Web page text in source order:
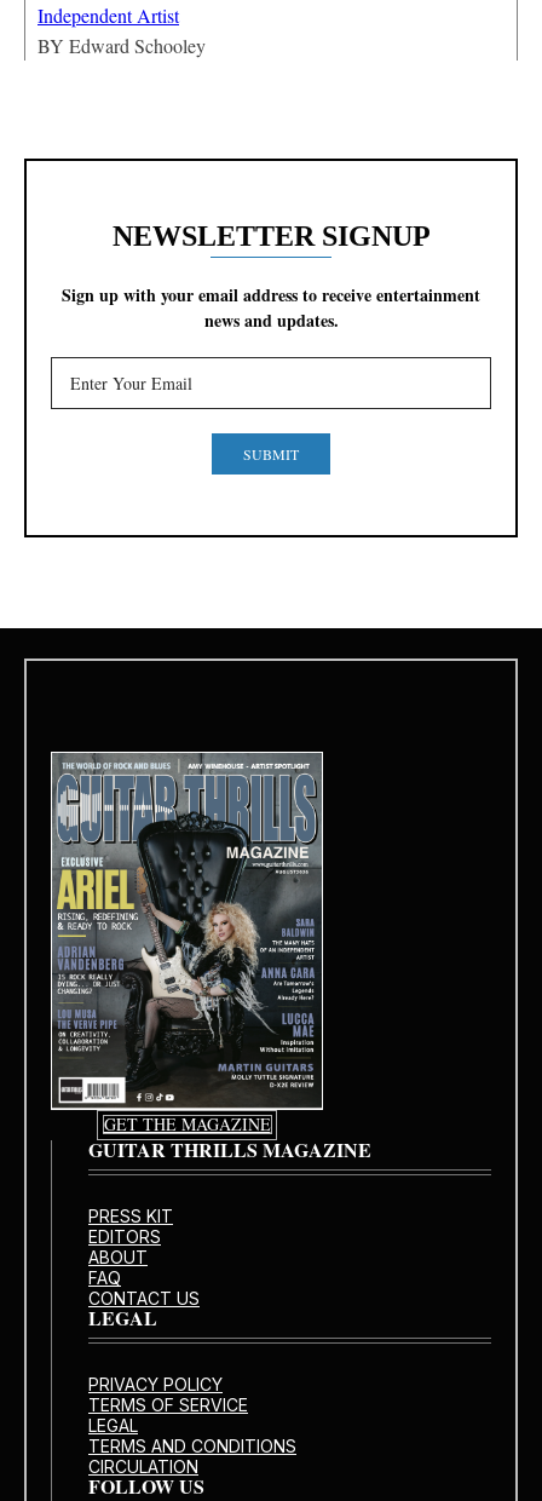
Independent Artist
BY Edward Schooley
NEWSLETTER SIGNUP
Sign up with your email address to receive entertainment
news and updates.
SUBMIT
GET THE MAGAZINE
GUITAR THRILLS MAGAZINE
PRESS KIT
EDITORS
ABOUT
FAQ
CONTACT US
LEGAL
PRIVACY POLICY
TERMS OF SERVICE
LEGAL
TERMS AND CONDITIONS
CIRCULATION
FOLLOW US